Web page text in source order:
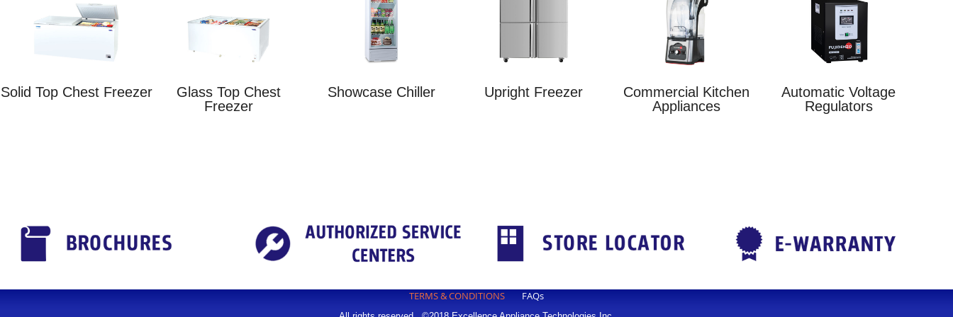
Solid Top Chest Freezer
Glass Top Chest
Freezer
Showcase Chiller Upright Freezer
Commercial Kitchen
Appliances
Automatic Voltage
Regulators
TERMS & CONDITIONS FAQs